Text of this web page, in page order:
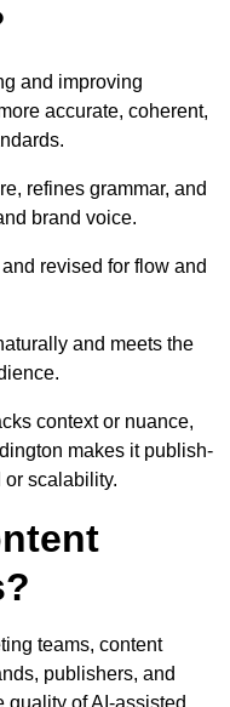
and improving
accurate, coherent,
refines grammar, and
brand voice.
revised for flow and
and meets the
context or nuance,
makes it publish-
scalability.
teams, content
publishers, and